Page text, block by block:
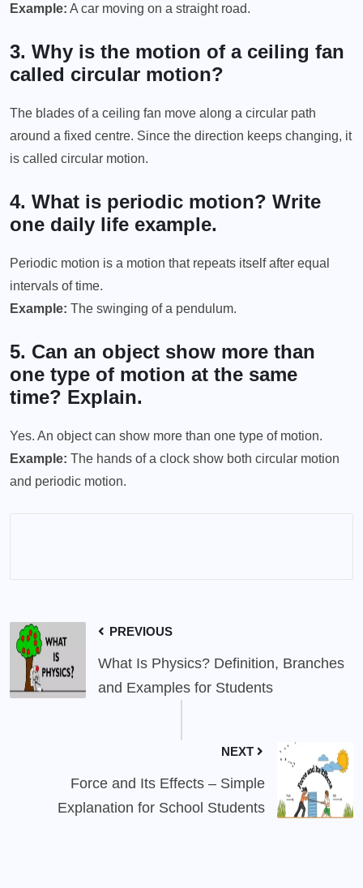
Example: A car moving on a straight road.
3. Why is the motion of a ceiling fan
called circular motion?
The blades of a ceiling fan move along a circular path
around a fixed centre. Since the direction keeps changing, it
is called circular motion.
4. What is periodic motion? Write
one daily life example.
Periodic motion is a motion that repeats itself after equal
intervals of time.
Example: The swinging of a pendulum.
5. Can an object show more than
one type of motion at the same
time? Explain.
Yes. An object can show more than one type of motion.
Example: The hands of a clock show both circular motion
and periodic motion.
PREVIOUS
What Is Physics? Definition, Branches
and Examples for Students
NEXT
Force and Its Effects – Simple
Explanation for School Students